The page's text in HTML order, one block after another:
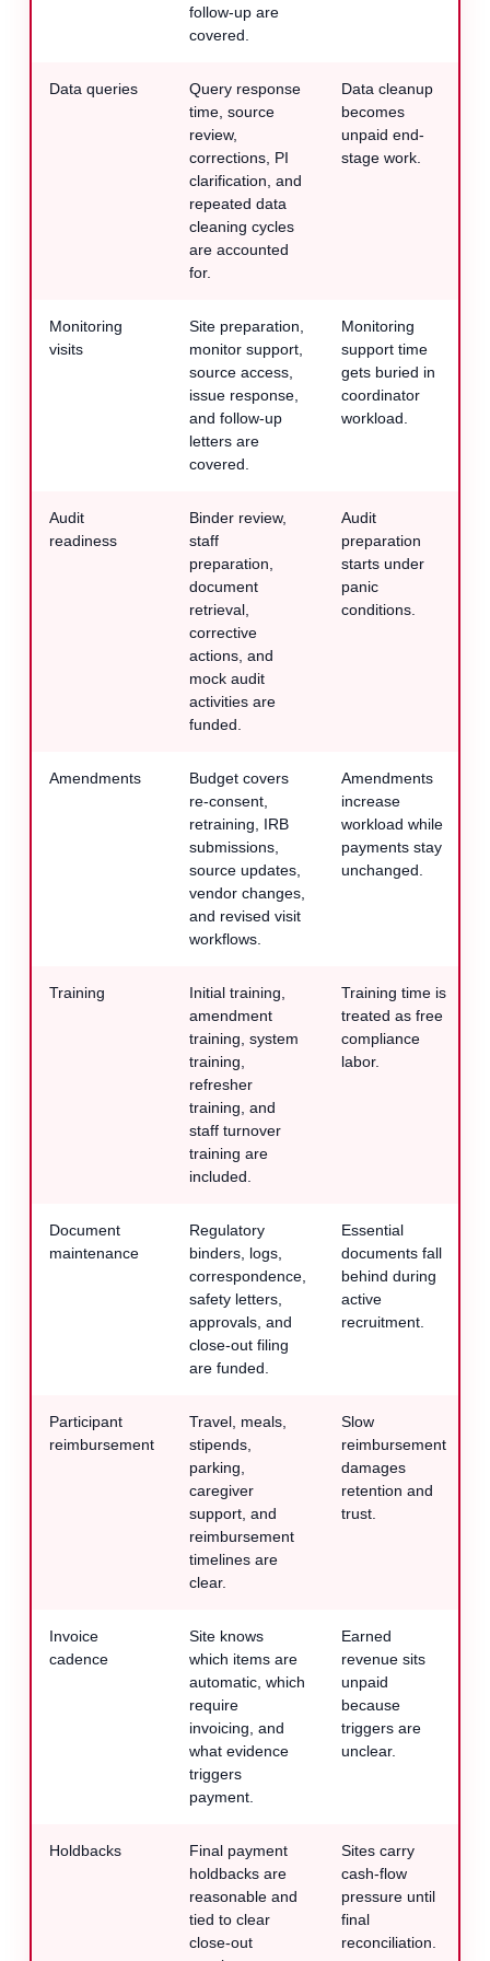
follow-up are
covered.
Data queries
Query response
time, source
review,
corrections, PI
clarification, and
repeated data
cleaning cycles
are accounted
for.
Data cleanup
becomes
unpaid end-
stage work.
Monitoring
visits
Site preparation,
monitor support,
source access,
issue response,
and follow-up
letters are
covered.
Monitoring
support time
gets buried in
coordinator
workload.
Audit
readiness
Binder review,
staff
preparation,
document
retrieval,
corrective
actions, and
mock audit
activities are
funded.
Audit
preparation
starts under
panic
conditions.
Amendments
Budget covers
re-consent,
retraining, IRB
submissions,
source updates,
vendor changes,
and revised visit
workflows.
Amendments
increase
workload while
payments stay
unchanged.
Training
Initial training,
amendment
training, system
training,
refresher
training, and
staff turnover
training are
included.
Training time is
treated as free
compliance
labor.
Document
maintenance
Regulatory
binders, logs,
correspondence,
safety letters,
approvals, and
close-out filing
are funded.
Essential
documents fall
behind during
active
recruitment.
Participant
reimbursement
Travel, meals,
stipends,
parking,
caregiver
support, and
reimbursement
timelines are
clear.
Slow
reimbursement
damages
retention and
trust.
Invoice
cadence
Site knows
which items are
automatic, which
require
invoicing, and
what evidence
triggers
payment.
Earned
revenue sits
unpaid
because
triggers are
unclear.
Holdbacks
Final payment
holdbacks are
reasonable and
tied to clear
close-out
Sites carry
cash-flow
pressure until
final
reconciliation.